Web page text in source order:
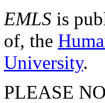
EMLS is
of, the
University.
PLEASE